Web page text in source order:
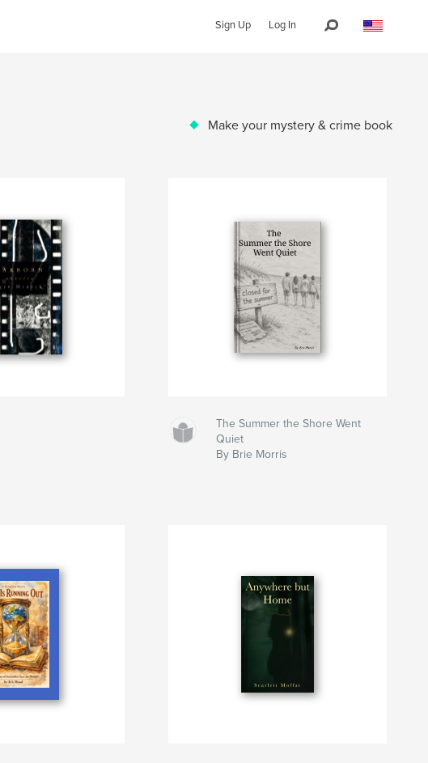
Sign Up Log In
Make your mystery & crime book
The Summer the Shore Went
Quiet
By Brie Morris